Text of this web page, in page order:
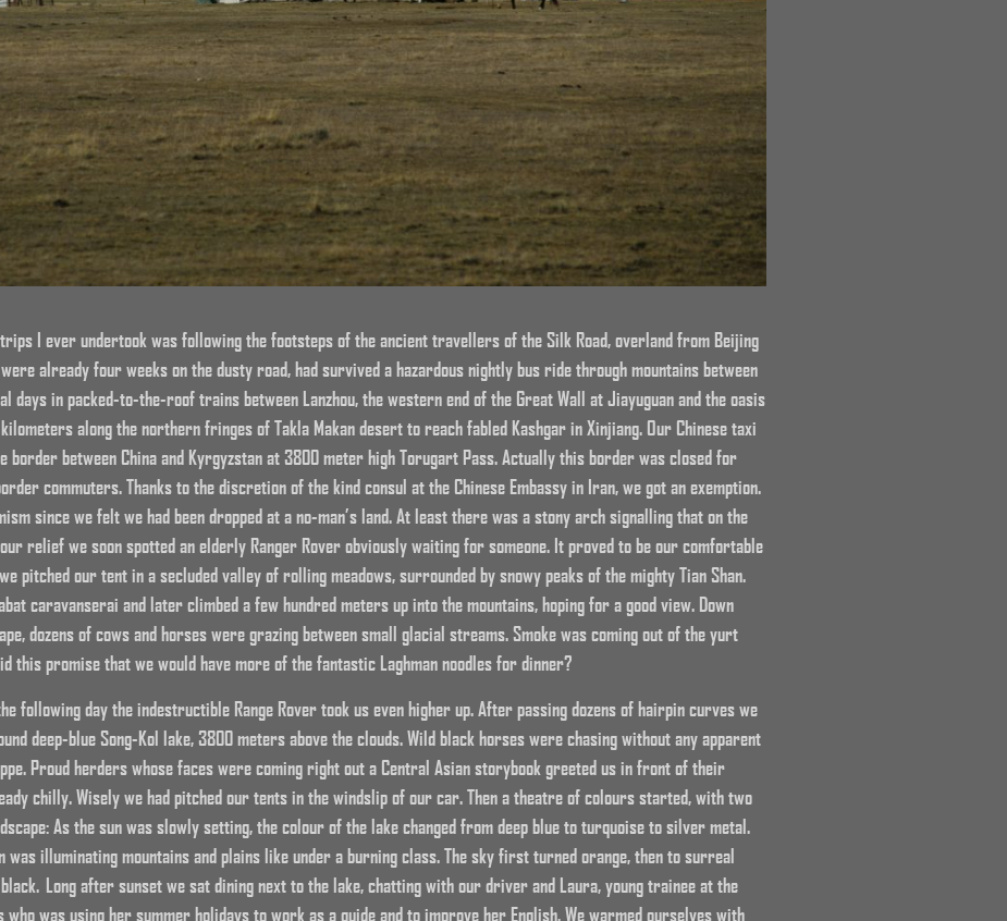
I ever undertook was following the footsteps of the ancient travellers of the Silk Road, overland from Beijing
already four weeks on the dusty road, had survived a hazardous nightly bus ride through mountains between
days in packed-to-the-roof trains between Lanzhou, the western end of the Great Wall at Jiayuguan and the oasis
along the northern fringes of Takla Makan desert to reach fabled Kashgar in Xinjiang. Our Chinese taxi
between China and Kyrgyzstan at 3800 meter high Torugart Pass. Actually this border was closed for
commuters. Thanks to the discretion of the kind consul at the Chinese Embassy in Iran, we got an exemption.
since we felt we had been dropped at a no-man’s land. At least there was a stony arch signalling that on the
relief we soon spotted an elderly Ranger Rover obviously waiting for someone. It proved to be our comfortable
pitched our tent in a secluded valley of rolling meadows, surrounded by snowy peaks of the mighty Tian Shan.
caravanserai and later climbed a few hundred meters up into the mountains, hoping for a good view. Down
dozens of cows and horses were grazing between small glacial streams. Smoke was coming out of the yurt
this promise that we would have more of the fantastic Laghman noodles for dinner?
following day the indestructible Range Rover took us even higher up. After passing dozens of hairpin curves we
deep-blue Song-Kol lake, 3800 meters above the clouds. Wild black horses were chasing without any apparent
Proud herders whose faces were coming right out a Central Asian storybook greeted us in front of their
chilly. Wisely we had pitched our tents in the windslip of our car. Then a theatre of colours started, with two
As the sun was slowly setting, the colour of the lake changed from deep blue to turquoise to silver metal.
was illuminating mountains and plains like under a burning class. The sky first turned orange, then to surreal
Long after sunset we sat dining next to the lake, chatting with our driver and Laura, young trainee at the
was using her summer holidays to work as a guide and to improve her English. We warmed ourselves with